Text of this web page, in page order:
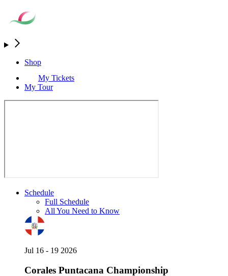
Shop
My Tickets
My Tour
Schedule
Full Schedule
All You Need to Know
Jul 16 - 19 2026
Corales Puntacana Championship